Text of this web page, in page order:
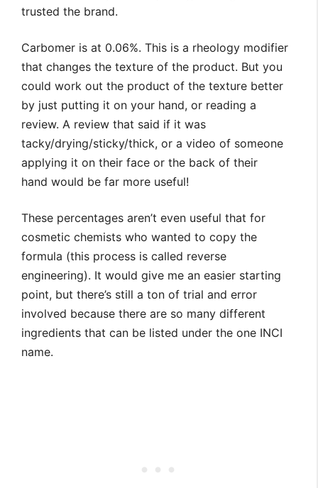
trusted the brand.
Carbomer is at 0.06%. This is a rheology modifier
that changes the texture of the product. But you
could work out the product of the texture better
by just putting it on your hand, or reading a
review. A review that said if it was
tacky/drying/sticky/thick, or a video of someone
applying it on their face or the back of their
hand would be far more useful!
These percentages aren’t even useful that for
cosmetic chemists who wanted to copy the
formula (this process is called reverse
engineering). It would give me an easier starting
point, but there’s still a ton of trial and error
involved because there are so many different
ingredients that can be listed under the one INCI
name.